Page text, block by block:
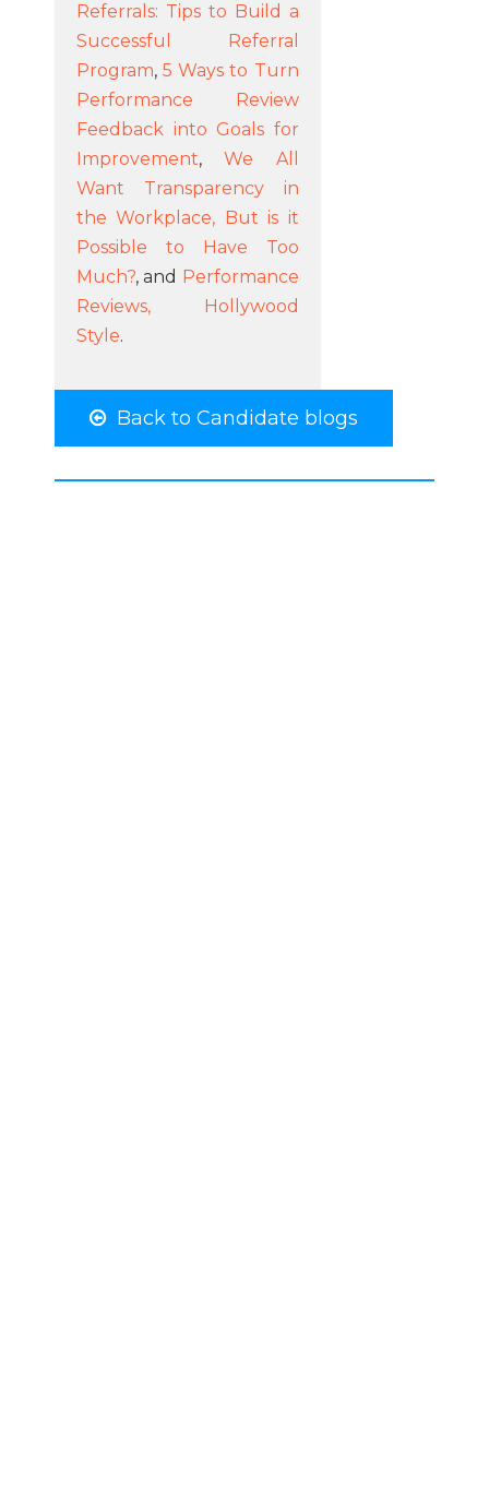
Referrals: Tips to Build a
Successful Referral
Program,5 Ways to Turn
Performance Review
Feedback into Goals for
Improvement,We All
Want Transparency in
the Workplace, But is it
Possible to Have Too
Much?, and Performance
Reviews, Hollywood
Style.
Back to Candidate blogs